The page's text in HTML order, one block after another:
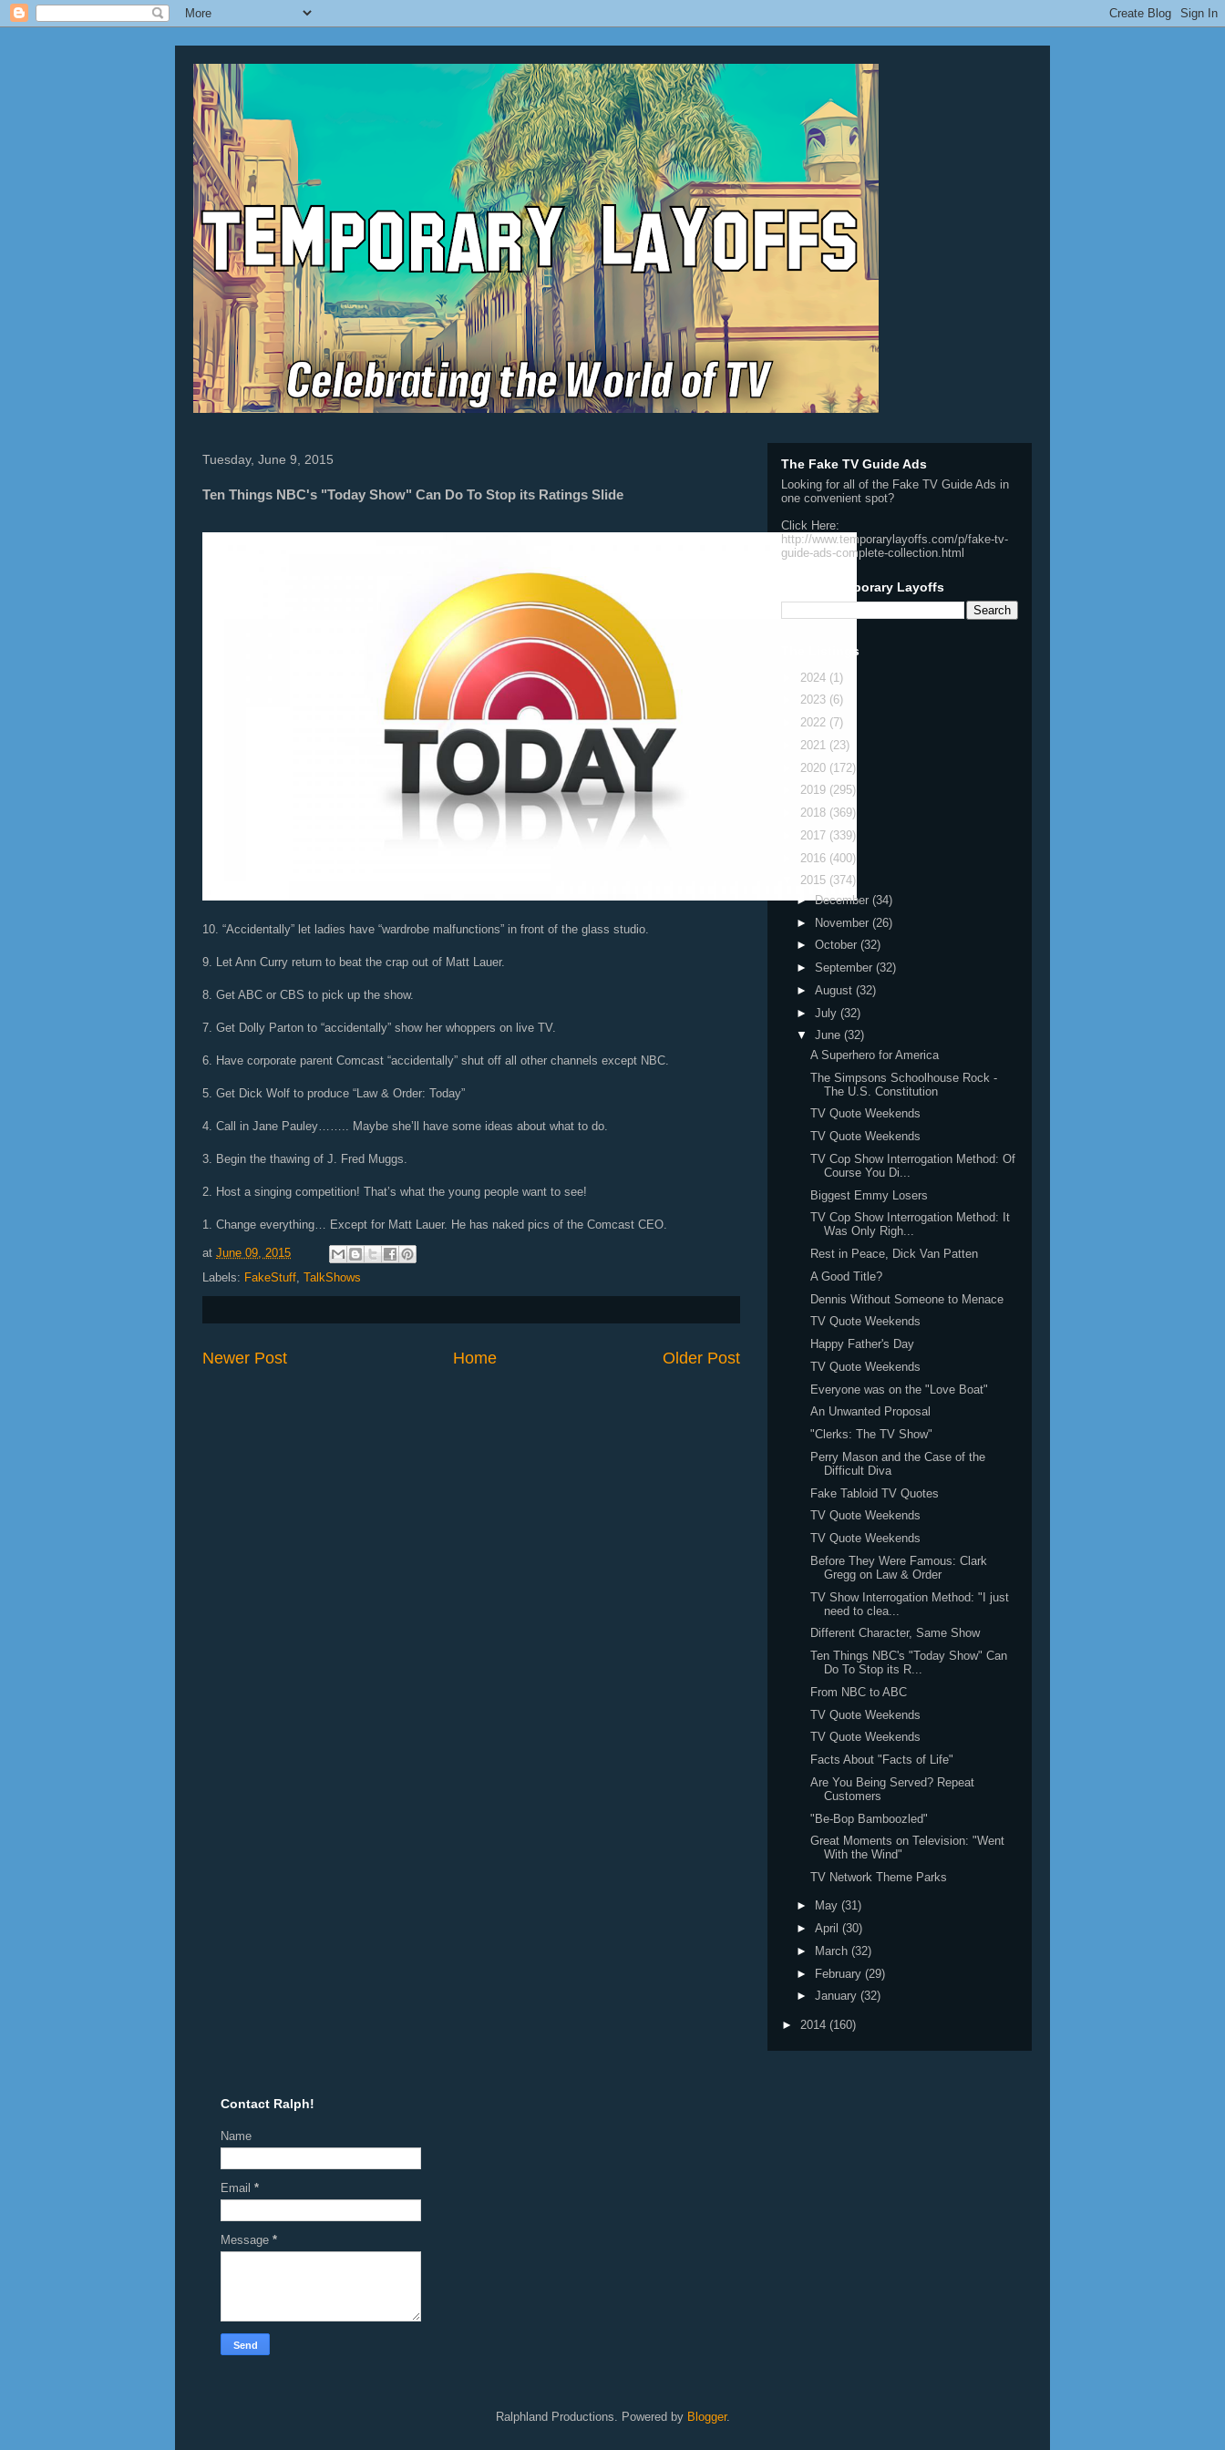
Tuesday, June 9, 2015
Ten Things NBC's "Today Show" Can Do To Stop its Ratings Slide
10. “Accidentally” let ladies have “wardrobe malfunctions” in front of the glass studio.
9. Let Ann Curry return to beat the crap out of Matt Lauer.
8. Get ABC or CBS to pick up the show.
7. Get Dolly Parton to “accidentally” show her whoppers on live TV.
6. Have corporate parent Comcast “accidentally” shut off all other channels except NBC.
5. Get Dick Wolf to produce “Law & Order: Today”
4. Call in Jane Pauley…….. Maybe she’ll have some ideas about what to do.
3. Begin the thawing of J. Fred Muggs.
2. Host a singing competition! That’s what the young people want to see!
1. Change everything… Except for Matt Lauer. He has naked pics of the Comcast CEO.
at June 09, 2015
Labels: FakeStuff TalkShows
Newer Post Older Post
Home
The Fake TV Guide Ads
Looking for all of the Fake TV Guide Ads in
one convenient spot?
Click Here:
http://www.temporarylayoffs.com/p/fake-tv-
guide-ads-complete-collection.html
Search Temporary Layoffs
The Listings
2024 (1)
2023 (6)
2022 (7)
2021 (23)
2020 (172)
2019 (295)
2018 (369)
2017 (339)
2016 (400)
2015 (374)
►December (34)
► November (26)
► October (32)
► September (32)
► August (32)
► July (32)
▼ June (32)
A Superhero for America
The Simpsons Schoolhouse Rock -
The U.S. Constitution
TV Quote Weekends
TV Quote Weekends
TV Cop Show Interrogation Method: Of
Course You Di...
Biggest Emmy Losers
TV Cop Show Interrogation Method: It
Was Only Righ...
Rest in Peace, Dick Van Patten
A Good Title?
Dennis Without Someone to Menace
TV Quote Weekends
Happy Father's Day
TV Quote Weekends
Everyone was on the "Love Boat"
An Unwanted Proposal
"Clerks: The TV Show"
Perry Mason and the Case of the
Difficult Diva
Fake Tabloid TV Quotes
TV Quote Weekends
TV Quote Weekends
Before They Were Famous: Clark
Gregg on Law & Order
TV Show Interrogation Method: "I just
need to clea...
Different Character, Same Show
Ten Things NBC's "Today Show" Can
Do To Stop its R...
From NBC to ABC
TV Quote Weekends
TV Quote Weekends
Facts About "Facts of Life"
Are You Being Served? Repeat
Customers
"Be-Bop Bamboozled"
Great Moments on Television: "Went
With the Wind"
TV Network Theme Parks
► May (31)
► April (30)
►
March (32)
► February (29)
► January (32)
► 2014 (160)
Contact Ralph!
Name
Email *
Message *
Ralphland Productions. Powered by Blogger.